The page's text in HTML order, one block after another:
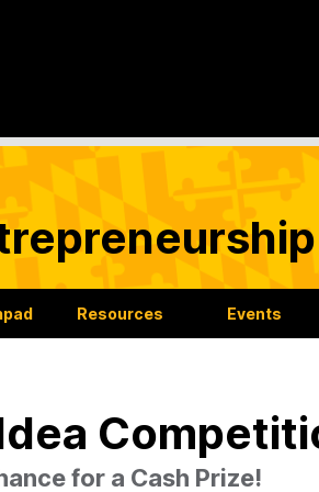
Resources Events
for a Cash Prize!